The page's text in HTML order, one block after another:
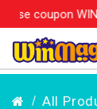
& get 10%
All